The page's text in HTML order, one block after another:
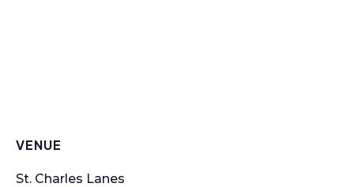
VENUE
St. Charles Lanes